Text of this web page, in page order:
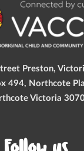
Preston,
494, Northcote
Victoria